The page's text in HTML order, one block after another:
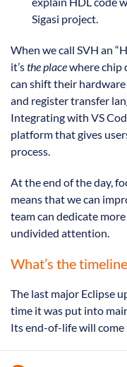
Sigasi project.
When we call SVH an
it’sthe placewhere chip
can shift their
and register transfer
Integrating with VS
platform that gives
process.
At the end of the day,
means that we can
team can dedicate
undivided attention.
What’s the
The last major Eclipse
time it was put into
Its end-of-life will come